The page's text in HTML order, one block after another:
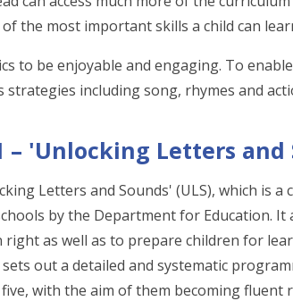
the most important skills a child can
to be enjoyable and engaging. To
including song, rhymes and
– 'Unlocking Letters and
Letters and Sounds' (ULS), which is a
by the Department for Education.
as well as to prepare children for
out a detailed and systematic
with the aim of them becoming fluent